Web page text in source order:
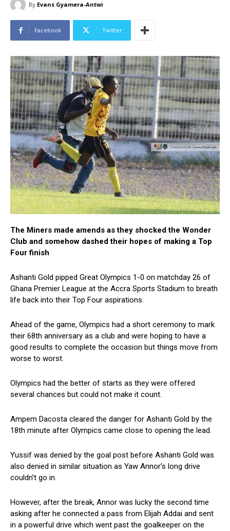
By Evans Gyamera-Antwi
Facebook Twitter
The Miners made amends as they shocked the Wonder
Club and somehow dashed their hopes of making a Top
Four finish
Ashanti Gold pipped Great Olympics 1-0 on matchday 26 of
Ghana Premier League at the Accra Sports Stadium to breath
life back into their Top Four aspirations.
Ahead of the game, Olympics had a short ceremony to mark
their 68th anniversary as a club and were hoping to have a
good results to complete the occasion but things move from
worse to worst.
Olympics had the better of starts as they were offered
several chances but could not make it count.
Ampem Dacosta cleared the danger for Ashanti Gold by the
18th minute after Olympics came close to opening the lead.
Yussif was denied by the goal post before Ashanti Gold was
also denied in similar situation as Yaw Annor’s long drive
couldn’t go in.
However, after the break, Annor was lucky the second time
asking after he connected a pass from Elijah Addai and sent
in a powerful drive which went past the goalkeeper on the